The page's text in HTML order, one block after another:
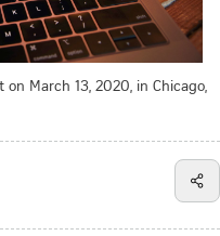
March 13, 2020, in Chicago,